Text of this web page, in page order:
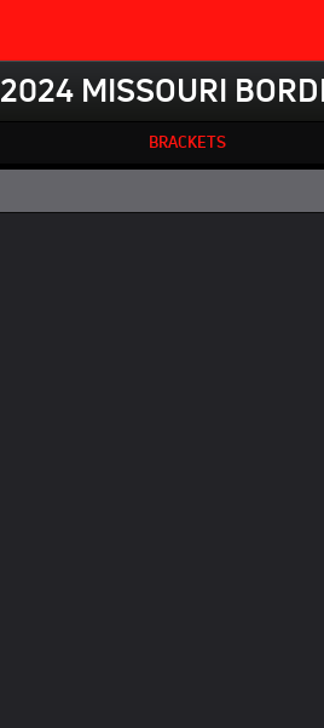
2024 MISSOURI
BRACKETS